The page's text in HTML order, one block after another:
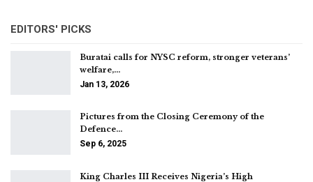
EDITORS' PICKS
Buratai calls for NYSC reform, stronger veterans’
welfare,…
Jan 13, 2026
Pictures from the Closing Ceremony of the
Defence…
Sep 6, 2025
King Charles III Receives Nigeria’s High